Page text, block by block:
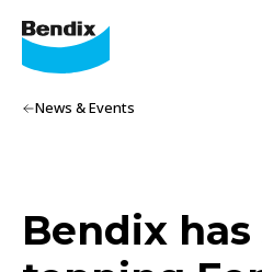
News & Events
Bendix has